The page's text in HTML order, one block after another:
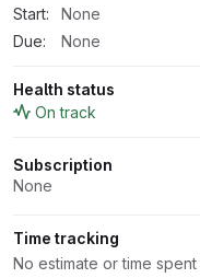
Start:
None
Due:
None
Health status
On track
Subscription
None
Time tracking
No estimate or time spent